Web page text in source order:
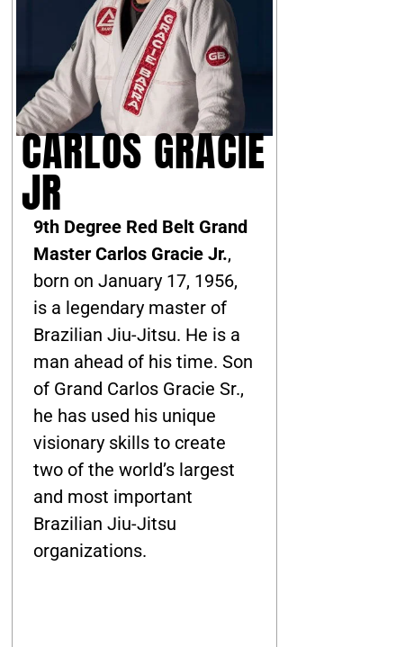
CARLOS GRACIE
JR
9th Degree Red Belt Grand
Master Carlos Gracie Jr.,
born on January 17, 1956,
is a legendary master of
Brazilian Jiu-Jitsu. He is a
man ahead of his time. Son
of Grand Carlos Gracie Sr.,
he has used his unique
visionary skills to create
two of the world’s largest
and most important
Brazilian Jiu-Jitsu
organizations.